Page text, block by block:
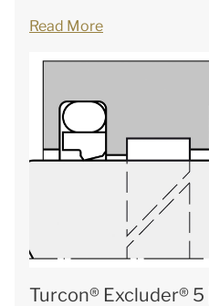
Read More
Turcon® Excluder®